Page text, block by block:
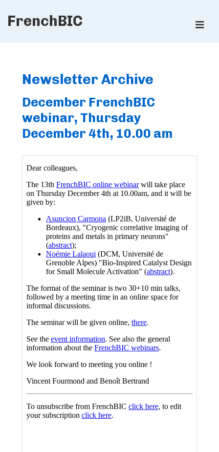
SkipFrenchBIC
Newsletter Archive
December FrenchBIC
webinar, Thursday
December 4th, 10.00 am